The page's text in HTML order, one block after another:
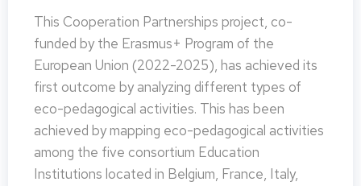
This Cooperation Partnerships project, co-
funded by the Erasmus+ Program of the
European Union (2022-2025), has achieved its
first outcome by analyzing different types of
eco-pedagogical activities. This has been
achieved by mapping eco-pedagogical activities
among the five consortium Education
Institutions located in Belgium, France, Italy,